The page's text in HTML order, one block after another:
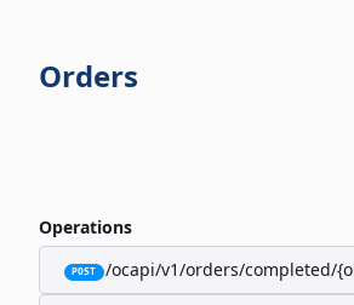
Orders
Operations
POST /ocapi/v1/orders/completed/